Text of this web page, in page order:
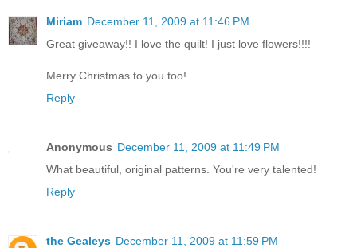
Miriam December 11, 2009 at 11:46 PM
Great giveaway!! I love the quilt! I just love flowers!!!!
Merry Christmas to you too!
Reply
Anonymous December 11, 2009 at 11:49 PM
What beautiful, original patterns. You're very talented!
Reply
the Gealeys December 11, 2009 at 11:59 PM